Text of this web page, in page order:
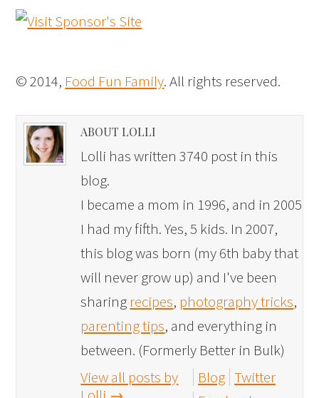
© 2014, Food Fun Family. All rights reserved.
ABOUT LOLLI
Lolli has written 3740 post in this
blog.
I became a mom in 1996, and in 2005
I had my fifth. Yes, 5 kids. In 2007,
this blog was born (my 6th baby that
will never grow up) and I've been
sharing recipes, photography tricks,
parenting tips, and everything in
between. (Formerly Better in Bulk)
View all posts by
Blog Twitter